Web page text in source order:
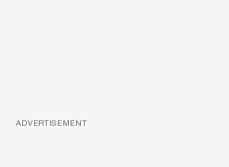
ADVERTISEMENT